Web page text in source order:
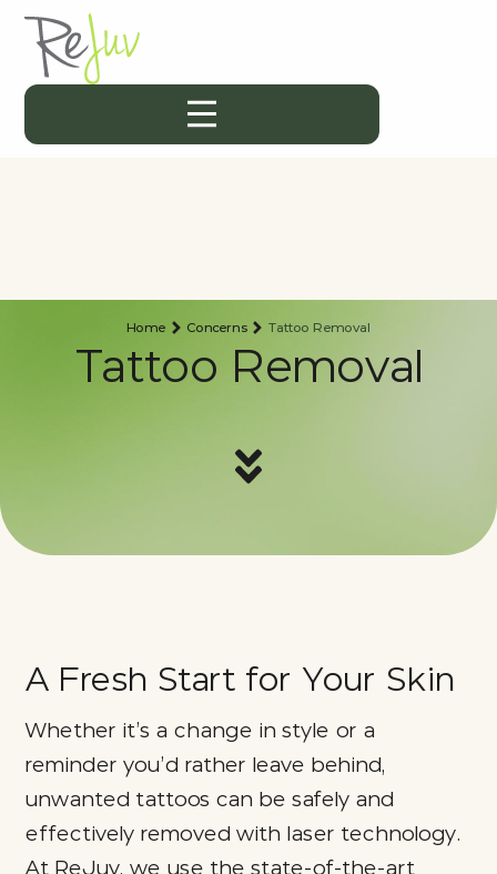
Home Concerns Tattoo Removal
Tattoo Removal
A Fresh Start for Your Skin
Whether it’s a change in style or a
reminder you’d rather leave behind,
unwanted tattoos can be safely and
effectively removed with laser technology.
At ReJuv, we use the state-of-the-art